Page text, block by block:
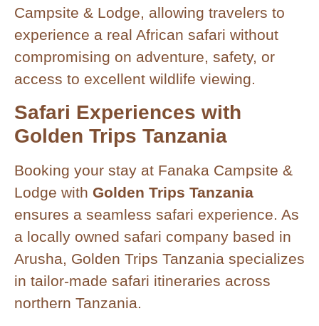
Campsite & Lodge, allowing travelers to
experience a real African safari without
compromising on adventure, safety, or
access to excellent wildlife viewing.
Safari Experiences with
Golden Trips Tanzania
Booking your stay at Fanaka Campsite &
Lodge with Golden Trips Tanzania
ensures a seamless safari experience. As
a locally owned safari company based in
Arusha, Golden Trips Tanzania specializes
in tailor-made safari itineraries across
northern Tanzania.